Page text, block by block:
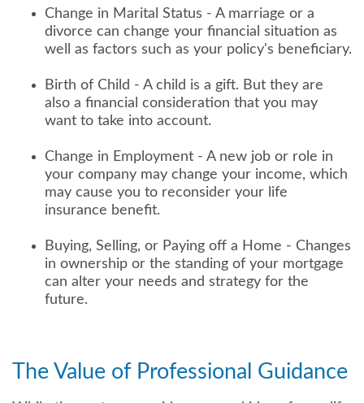
Change in Marital Status - A marriage or a
divorce can change your financial situation as
well as factors such as your policy's beneficiary.
Birth of Child - A child is a gift. But they are
also a financial consideration that you may
want to take into account.
Change in Employment - A new job or role in
your company may change your income, which
may cause you to reconsider your life
insurance benefit.
Buying, Selling, or Paying off a Home - Changes
in ownership or the standing of your mortgage
can alter your needs and strategy for the
future.
The Value of Professional Guidance